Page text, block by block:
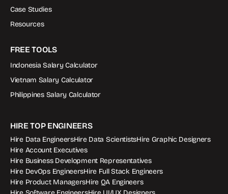
Case Studies
Resources
FREE TOOLS
Indonesia Salary Calculator
Vietnam Salary Calculator
Philippines Salary Calculator
HIRE TOP ENGINEERS
Hire Data EngineersHire Data ScientistsHire Graphic Designers
Hire Account Executives
Hire Business Development Representatives
Hire DevOps EngineersHire Full Stack Engineers
Hire Product ManagersHire QA Engineers